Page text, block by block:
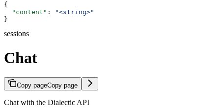
{
  "content"
:
"<string>"
}
sessions
Chat
Copy pageCopy page
Chat with the Dialectic API